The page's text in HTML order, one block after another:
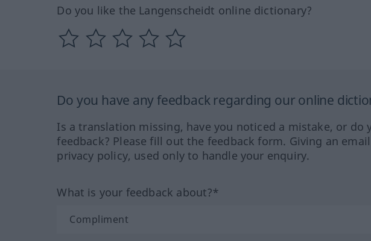
Do you like the Langenscheidt online dictionary?
Do you have any feedback regarding our online
Is a translation missing, have you noticed a mistake, or do
feedback? Please fill out the feedback form. Giving an
privacy policy, used only to handle your enquiry.
What is your feedback about?*